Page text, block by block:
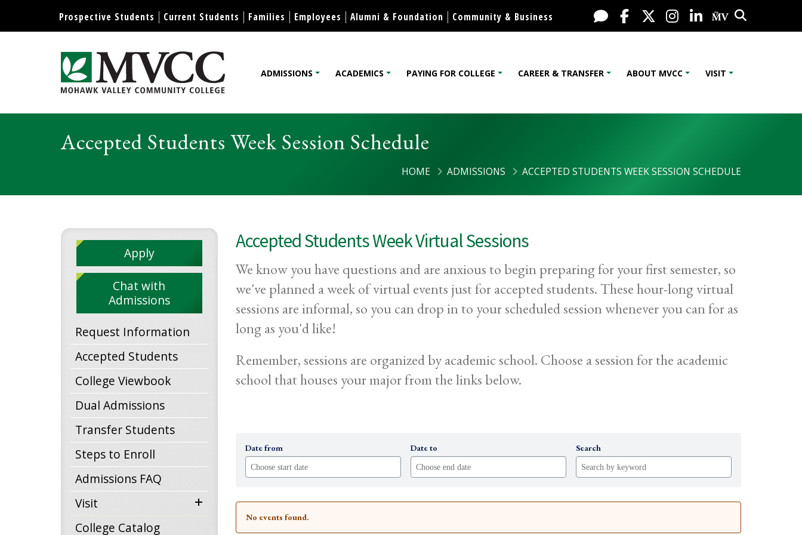
Skip to content
Display preferences
Prospective Students Current Students Families Employees Alumni & Foundation Community & Business Live Chat
FacebookX / Twitter
Instagram
LinkedInMy MV
Search
Mohawk Valley Community College
ADMISSIONS ACADEMICS PAYING FOR COLLEGE CAREER & TRANSFER ABOUT MVCC VISIT
Accepted Students Week Session Schedule
HOME ADMISSIONS ACCEPTED STUDENTS WEEK SESSION SCHEDULE
Apply
Chat with
Admissions
Request Information
Accepted Students
College Viewbook
Dual Admissions
Transfer Students
Steps to Enroll
Admissions FAQ
Visit
expand
College Catalog
Accepted Students Week Virtual Sessions
We know you have questions and are anxious to begin preparing for your first semester, so
we've planned a week of virtual events just for accepted students. These hour-long virtual
sessions are informal, so you can drop in to your scheduled session whenever you can for as
long as you'd like!
Remember, sessions are organized by academic school. Choose a session for the academic
school that houses your major from the links below.
Date from Date to Search
No events found.